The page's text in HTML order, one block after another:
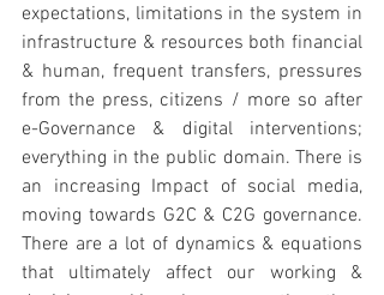
expectations, limitations in the system in
infrastructure & resources both financial
& human, frequent transfers, pressures
from the press, citizens / more so after
e-Governance & digital interventions;
everything in the public domain. There is
an increasing Impact of social media,
moving towards G2C & C2G governance.
There are a lot of dynamics & equations
that ultimately affect our working &